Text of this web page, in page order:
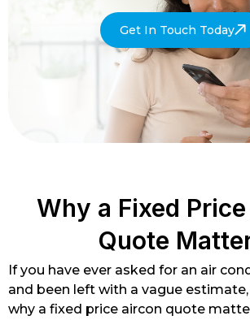
Get In Touch Today
Why a Fixed
Quote
If you have ever asked for an air
and been left with a vague
why a fixed price aircon quote